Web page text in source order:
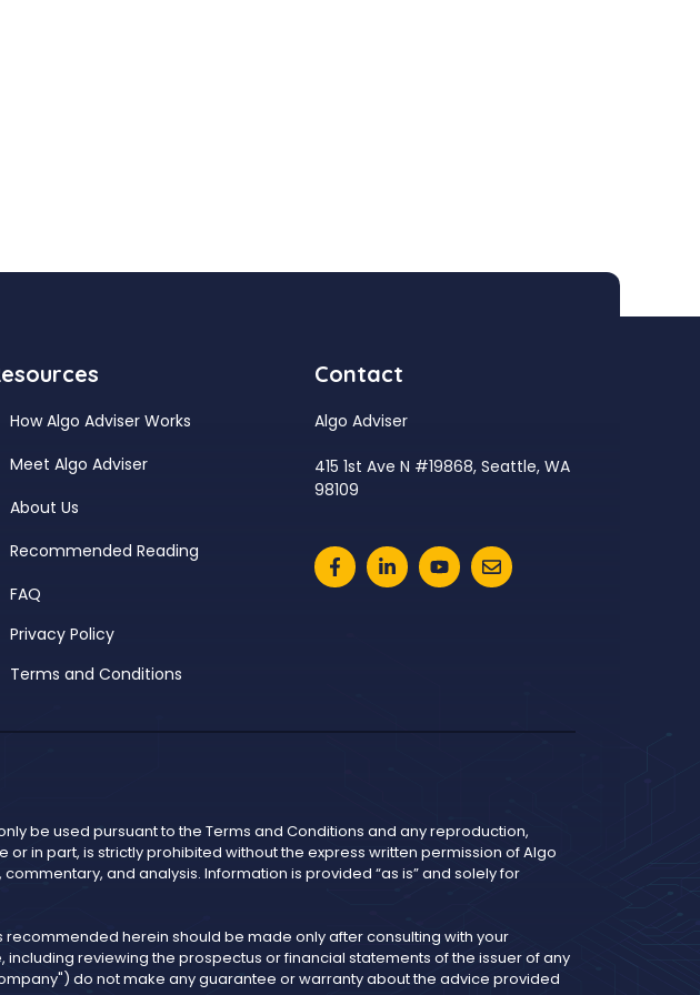
How Algo Adviser Works
Meet Algo Adviser
About Us
Recommended Reading
FAQ
Privacy Policy
Terms and Conditions
Contact
Algo Adviser
415 1st Ave N #19868, Seattle, WA
98109
be used pursuant to the Terms and Conditions and any reproduction,
in part, is strictly prohibited without the express written permission of Algo
and analysis. Information is provided “as is” and solely for
herein should be made only after consulting with your
reviewing the prospectus or financial statements of the issuer of any
do not make any guarantee or warranty about the advice provided